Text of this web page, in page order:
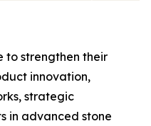
to strengthen their
innovation,
strategic
in advanced stone